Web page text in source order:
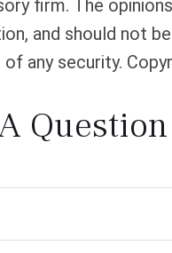
firm. The
and should not
any security.